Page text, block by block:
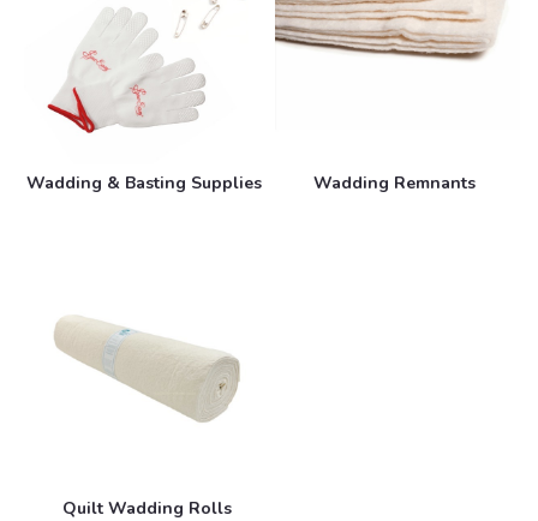
Wadding & Basting Supplies Wadding Remnants
Quilt Wadding Rolls